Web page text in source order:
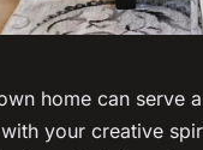
home can serve
your creative